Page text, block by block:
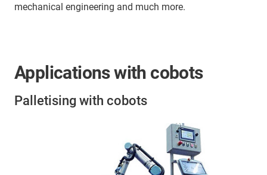
mechanical engineering and much more.
Applications with cobots
Palletising with cobots